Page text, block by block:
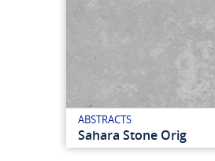
ABSTRACTS
Sahara Stone Orig